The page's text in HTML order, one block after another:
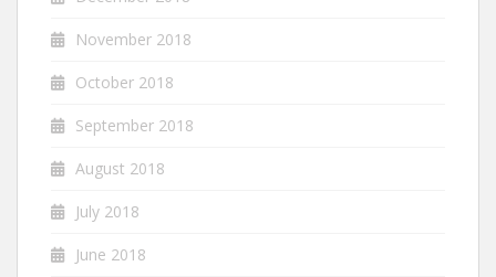
November 2018
October 2018
September 2018
August 2018
July 2018
June 2018